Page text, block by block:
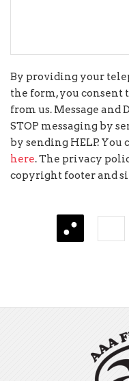
By providing your
the form, you consent
from us. Message and
STOP messaging by
by sending HELP.
here. The privacy
copyright footer and